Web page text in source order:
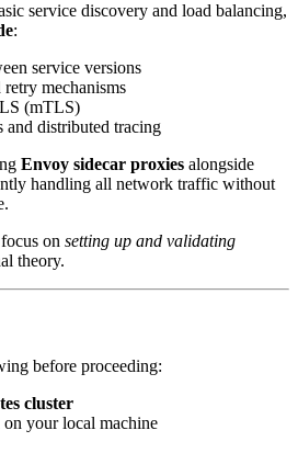
service discovery and load balancing,
:
service versions
mechanisms
(mTLS)
and distributed tracing
Envoy sidecar proxies alongside
handling all network traffic without
on setting up and validating
theory.
before proceeding:
cluster
your local machine